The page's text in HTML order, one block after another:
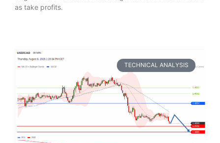
as take profits.
TECHNICAL ANALYSIS